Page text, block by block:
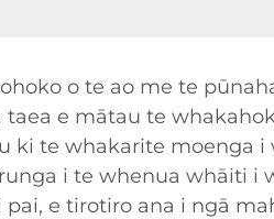
o te ao me te
e mātau te
ki te whakarite moenga i
i te whenua whāiti i
e tirotiro ana i ngā